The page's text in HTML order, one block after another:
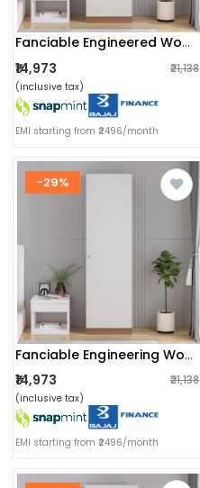
Fanciable Engineered Wood 1 Door Wardrobe Almirah For Clothes | White
₹14,973 ₹21,138
(inclusive tax)
EMI starting from ₹2496/month
-29%
Fanciable Engineering Wood Wardrobe Almirah For Clothes With 1 Door (exotic Teak & White)
₹14,973 ₹21,138
(inclusive tax)
EMI starting from ₹2496/month